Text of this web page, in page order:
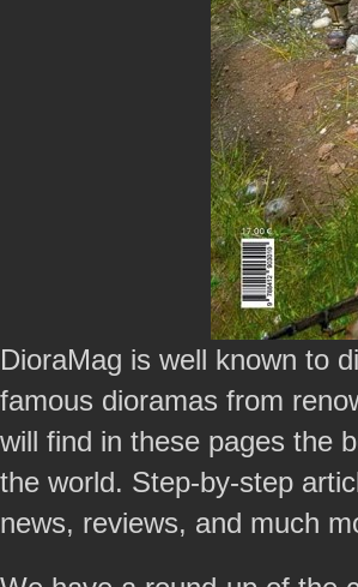
DioraMag is well known to
famous dioramas from
will find in these pages the
the world. Step-by-step
news, reviews, and much